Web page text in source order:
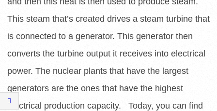
I
E
S
This steam that’s created drives a steam turbine that
is connected to a generator. This generator then
converts the turbine output it receives into electrical
power. The nuclear plants that have the largest
generators are the ones that have the highest
electrical production capacity. Today, you can find